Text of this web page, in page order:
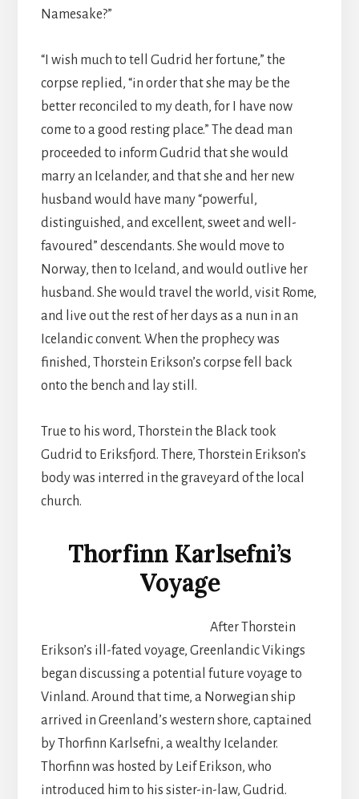
Namesake?”
“I wish much to tell Gudrid her fortune,” the
corpse replied, “in order that she may be the
better reconciled to my death, for I have now
come to a good resting place.” The dead man
proceeded to inform Gudrid that she would
marry an Icelander, and that she and her new
husband would have many “powerful,
distinguished, and excellent, sweet and well-
favoured” descendants. She would move to
Norway, then to Iceland, and would outlive her
husband. She would travel the world, visit Rome,
and live out the rest of her days as a nun in an
Icelandic convent. When the prophecy was
finished, Thorstein Erikson’s corpse fell back
onto the bench and lay still.
True to his word, Thorstein the Black took
Gudrid to Eriksfjord. There, Thorstein Erikson’s
body was interred in the graveyard of the local
church.
Thorfinn Karlsefni’s
Voyage
After Thorstein
Erikson’s ill-fated voyage, Greenlandic Vikings
began discussing a potential future voyage to
Vinland. Around that time, a Norwegian ship
arrived in Greenland’s western shore, captained
by Thorfinn Karlsefni, a wealthy Icelander.
Thorfinn was hosted by Leif Erikson, who
introduced him to his sister-in-law, Gudrid.